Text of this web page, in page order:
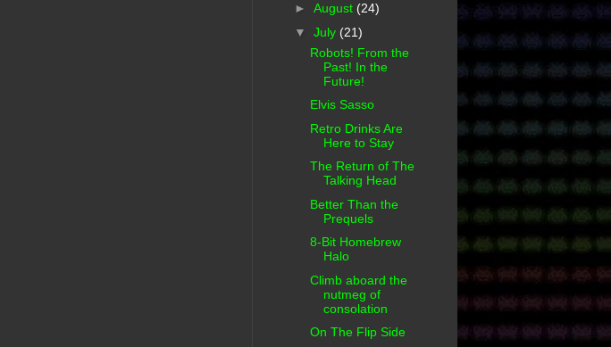
► August (24)
▼ July (21)
Robots! From the
Past! In the
Future!
Elvis Sasso
Retro Drinks Are
Here to Stay
The Return of The
Talking Head
Better Than the
Prequels
8-Bit Homebrew
Halo
Climb aboard the
nutmeg of
consolation
On The Flip Side